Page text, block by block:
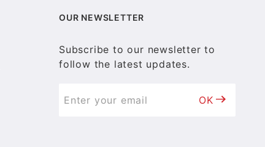
OUR NEWSLETTER
Subscribe to our newsletter to
follow the latest updates.
OK